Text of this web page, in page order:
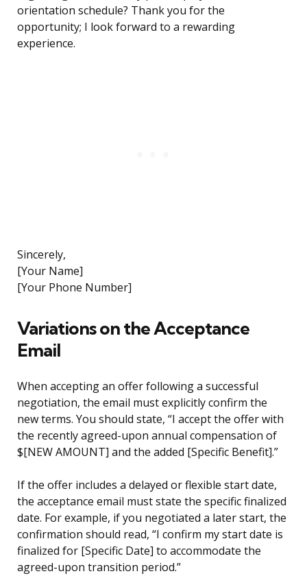
orientation schedule? Thank you for the
opportunity; I look forward to a rewarding
experience.
Sincerely,
[Your Name]
[Your Phone Number]
Variations on the Acceptance
Email
When accepting an offer following a successful
negotiation, the email must explicitly confirm the
new terms. You should state, “I accept the offer with
the recently agreed-upon annual compensation of
$[NEW AMOUNT] and the added [Specific Benefit].”
If the offer includes a delayed or flexible start date,
the acceptance email must state the specific finalized
date. For example, if you negotiated a later start, the
confirmation should read, “I confirm my start date is
finalized for [Specific Date] to accommodate the
agreed-upon transition period.”